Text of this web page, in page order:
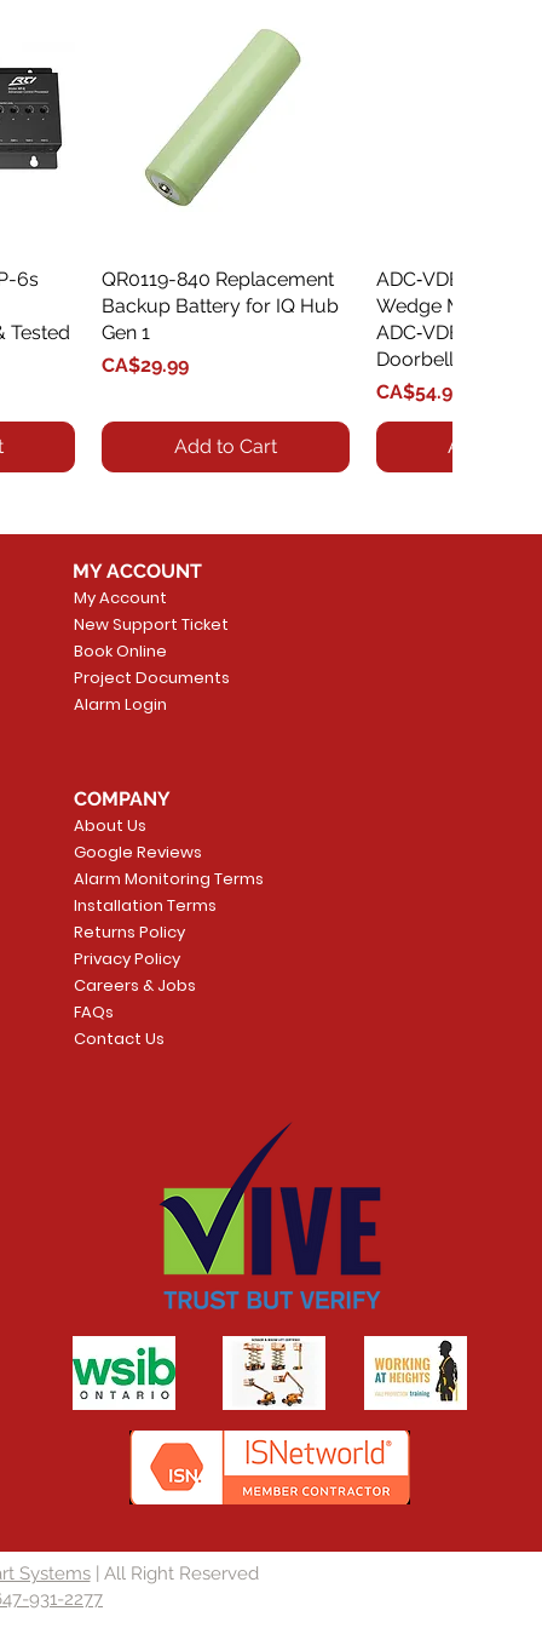
6s
Tested
Quick View
QR0119-840 Replacement
Backup Battery for IQ Hub
Gen 1
Price
CA$29.99
Add to Cart
Wedge Mount Kit
ADC‑VDB775
Doorbell
Price
CA$54.99
Add to
Price
CA$109.99
Add to Cart
MY ACCOUNT
My Account
New Support Ticket
Book Online
Project Documents
Alarm Login
COMPANY
About Us
Google Reviews
Alarm Monitoring Terms
Installation Terms
Returns Policy
Privacy Policy
Careers & Jobs
FAQs
Contact Us
Systems| All Right Reserved
931-2277